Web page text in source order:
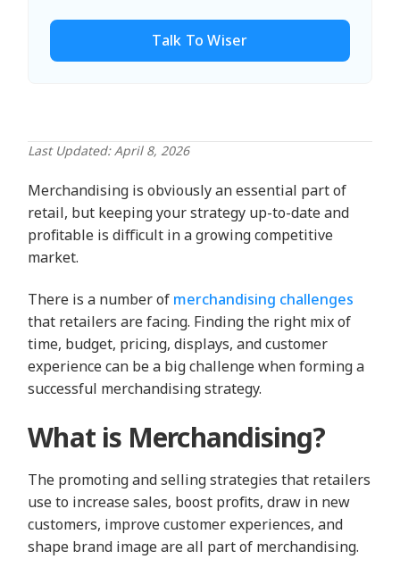
Talk To Wiser
Last Updated: April 8, 2026
Merchandising is obviously an essential part of
retail, but keeping your strategy up-to-date and
profitable is difficult in a growing competitive
market.
There is a number of merchandising challenges
that retailers are facing. Finding the right mix of
time, budget, pricing, displays, and customer
experience can be a big challenge when forming a
successful merchandising strategy.
What is Merchandising?
The promoting and selling strategies that retailers
use to increase sales, boost profits, draw in new
customers, improve customer experiences, and
shape brand image are all part of merchandising.